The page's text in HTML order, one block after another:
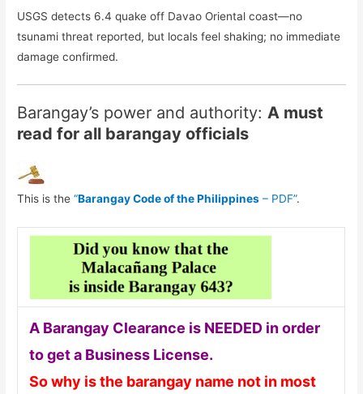
USGS detects 6.4 quake off Davao Oriental coast—no
tsunami threat reported, but locals feel shaking; no immediate
damage confirmed.
Barangay’s power and authority:A must
read for all barangay officials
This is the“Barangay Code of the Philippines – PDF”.
A Barangay Clearance is NEEDED in order
to get a Business License.
So why is the barangay name not in most